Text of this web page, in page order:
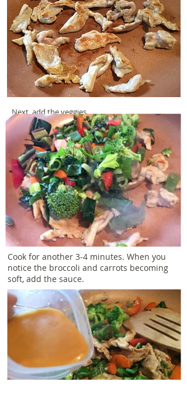
Cook for another 3-4 minutes. When you
notice the broccoli and carrots becoming
soft, add the sauce.
Next, add the veggies.